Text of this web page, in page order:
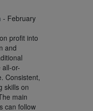
- February
profit into
and
or-
Consistent,
skills on
main
can follow